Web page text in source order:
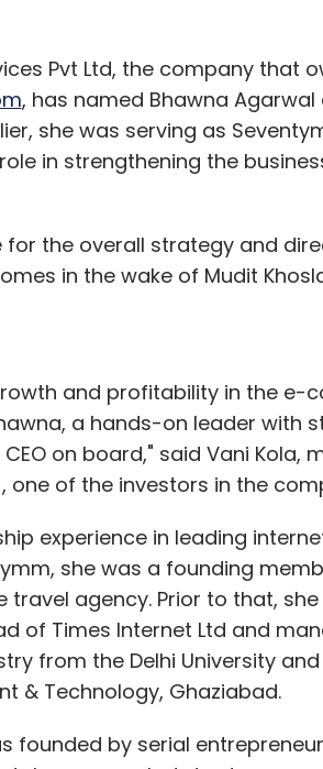
Pvt Ltd, the company that
, has named Bhawna Agarwal
she was serving as
in strengthening the
for the overall strategy and
in the wake of Mudit
and profitability in the e-
a hands-on leader with
on board," said Vani Kola,
one of the investors in the
experience in leading
she was a founding
agency. Prior to that,
of Times Internet Ltd and
from the Delhi University and
& Technology, Ghaziabad.
by serial